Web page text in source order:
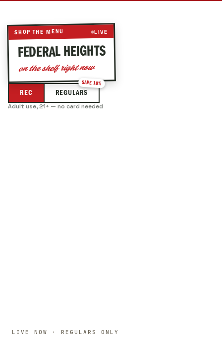
SHOP THE MENU LIVE
FEDERAL HEIGHTS— LIVE DISPENSARY
on the shelf right now
REC REGULARS
SAVE 10%
Adult use, 21+ — no card needed
LIVE NOW · REGULARS ONLY